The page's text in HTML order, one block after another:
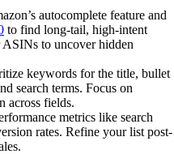
autocomplete feature and
to find long-tail, high-intent
to uncover hidden
keywords for the title, bullet
search terms. Focus on
across fields.
metrics like search
rates. Refine your list post-